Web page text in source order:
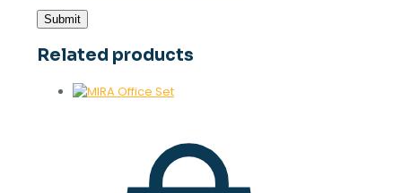
Related products